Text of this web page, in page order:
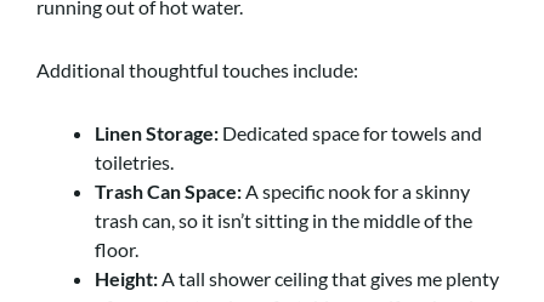
running out of hot water.
Additional thoughtful touches include:
Linen Storage: Dedicated space for towels and
toiletries.
Trash Can Space:A specific nook for a skinny
trash can, so it isn’t sitting in the middle of the
floor.
Height:A tall shower ceiling that gives me plenty